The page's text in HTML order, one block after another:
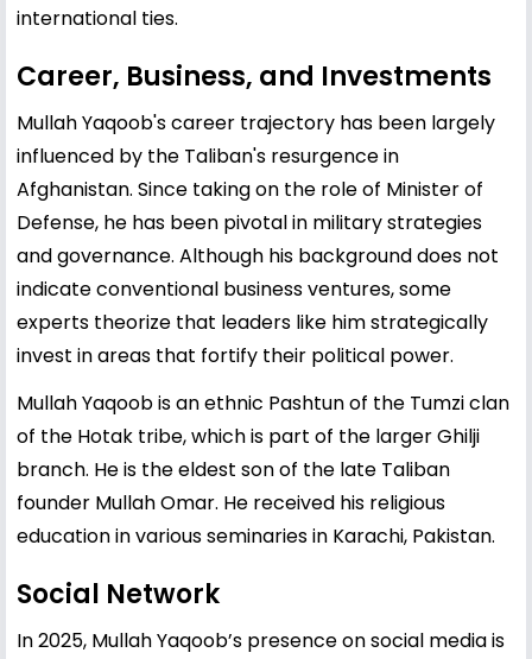
international ties.
Career, Business, and Investments
Mullah Yaqoob's career trajectory has been largely
influenced by the Taliban's resurgence in
Afghanistan. Since taking on the role of Minister of
Defense, he has been pivotal in military strategies
and governance. Although his background does not
indicate conventional business ventures, some
experts theorize that leaders like him strategically
invest in areas that fortify their political power.
Mullah Yaqoob is an ethnic Pashtun of the Tumzi clan
of the Hotak tribe, which is part of the larger Ghilji
branch. He is the eldest son of the late Taliban
founder Mullah Omar. He received his religious
education in various seminaries in Karachi, Pakistan.
Social Network
In 2025, Mullah Yaqoob’s presence on social media is